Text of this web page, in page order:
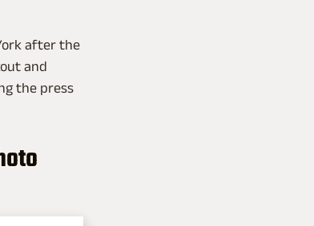
after the
and
the press